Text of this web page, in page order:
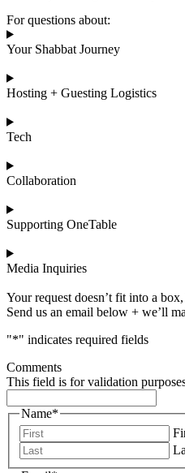
For questions about:
Your Shabbat Journey
Hosting + Guesting Logistics
Tech
Collaboration
Supporting OneTable
Media Inquiries
Your request doesn’t fit into a
Send us an email below + we’ll
"*" indicates required fields
Comments
This field is for validation
Name*